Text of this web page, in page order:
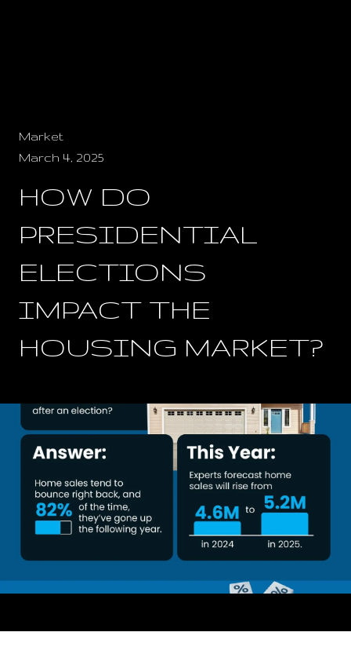
Market
March 4, 2025
HOW DO
PRESIDENTIAL
ELECTIONS
IMPACT THE
HOUSING MARKET?